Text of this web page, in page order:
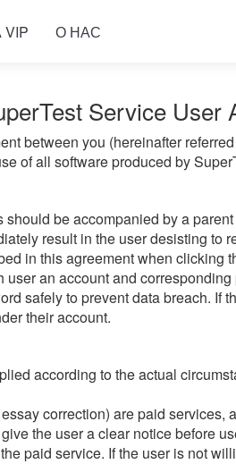
О НАС
Service User
between you (hereinafter
of all software produced by
be accompanied by a
result in the user desisting to
in this agreement when clicking
an account and
safely to prevent data breach.
their account.
according to the actual
correction) are paid
the user a clear notice before
paid service. If the user is not